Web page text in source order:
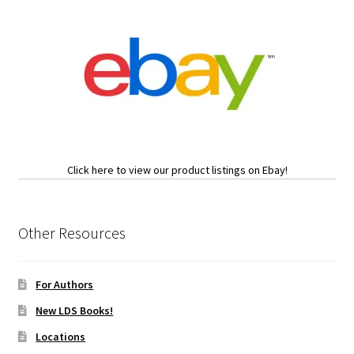
Click here to view our product listings on Ebay!
Other Resources
For Authors
New LDS Books!
Locations